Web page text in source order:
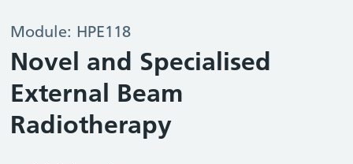
Module: HPE118
Novel and Specialised
External Beam
Radiotherapy